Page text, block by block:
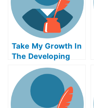
Take My Growth In
The Developing
World And The
Global Economy
Quiz For Me